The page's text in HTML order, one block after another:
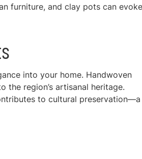
furniture, and clay pots can
into your home. Handwoven
the region’s artisanal heritage.
to cultural preservation—a